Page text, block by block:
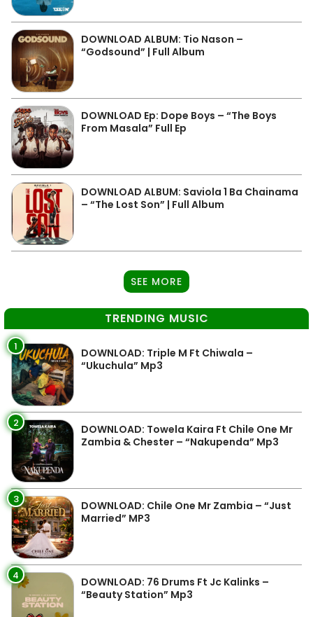
DOWNLOAD ALBUM: Tio Nason –
“Godsound” | Full Album
DOWNLOAD Ep: Dope Boys – “The Boys
From Masala” Full Ep
DOWNLOAD ALBUM: Saviola 1 Ba Chainama
– “The Lost Son” | Full Album
SEE MORE
TRENDING MUSIC
1
DOWNLOAD: Triple M Ft Chiwala –
“Ukuchula” Mp3
2
DOWNLOAD: Towela Kaira Ft Chile One Mr
Zambia & Chester – “Nakupenda” Mp3
3
DOWNLOAD: Chile One Mr Zambia – “Just
Married” MP3
4
DOWNLOAD: 76 Drums Ft Jc Kalinks –
“Beauty Station” Mp3